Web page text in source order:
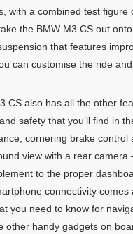
with a combined test
the BMW M3 CS out
that features
can customise the ride
CS also has all the other
safety that you’ll find in
cornering brake
view with a rear
to the proper
connectivity
you need to know for
other handy gadgets on